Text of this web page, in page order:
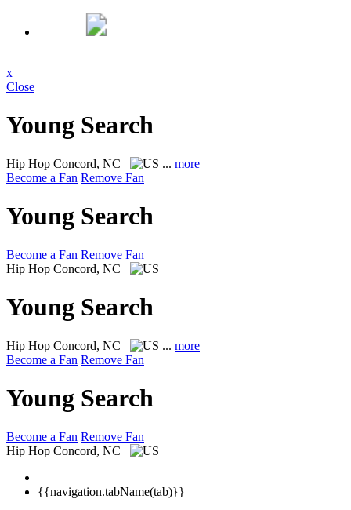
x
Close
Young Search
Hip Hop Concord, NC ... more
Become a Fan Remove Fan
Young Search
Become a Fan Remove Fan
Hip Hop Concord, NC
Young Search
Hip Hop Concord, NC ... more
Become a Fan Remove Fan
Young Search
Become a Fan Remove Fan
Hip Hop Concord, NC
{{navigation.tabName(tab)}}